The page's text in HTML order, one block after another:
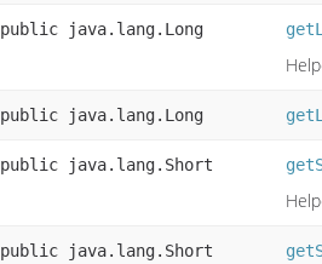
public java.lang.Long
public java.lang.Long
public java.lang.Short
public java.lang.Short